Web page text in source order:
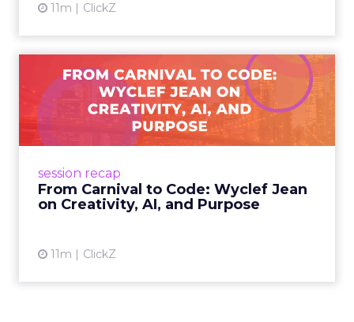
11m ClickZ
session recap
From Carnival to Code: Wyclef Jean
on Creativity, AI, and Purpose
11m ClickZ
From Carnival to Code:
Wyclef Jean on Creativity, ...
Wyclef Jean closed Smartly Advance with
lessons on AI, culture, and creativity: tech can
View article